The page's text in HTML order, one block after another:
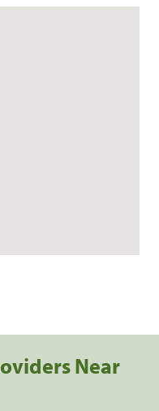
Near